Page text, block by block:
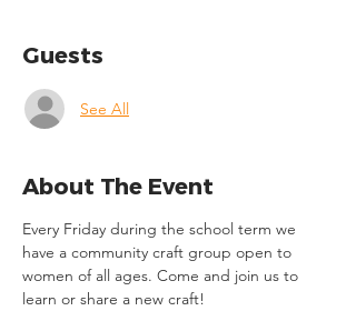
Guests
See All
About The Event
Every Friday during the school term we
have a community craft group open to
women of all ages. Come and join us to
learn or share a new craft!